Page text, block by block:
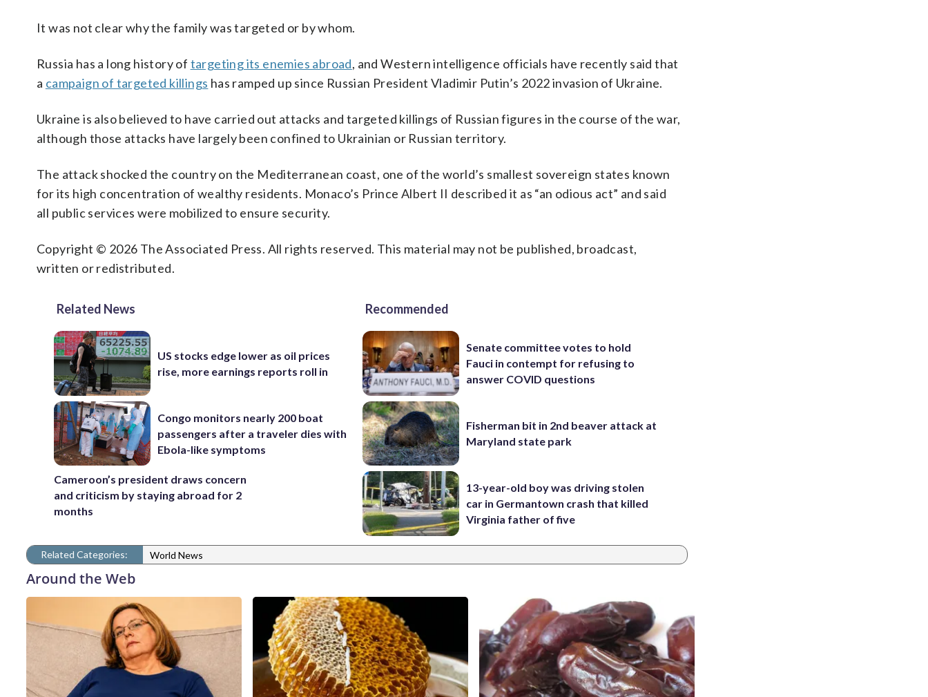
It was not clear why the family was targeted or by whom.
Russia has a long history of targeting its enemies abroad, and Western intelligence officials have recently said that
a campaign of targeted killings has ramped up since Russian President Vladimir Putin’s 2022 invasion of Ukraine.
Ukraine is also believed to have carried out attacks and targeted killings of Russian figures in the course of the war,
although those attacks have largely been confined to Ukrainian or Russian territory.
The attack shocked the country on the Mediterranean coast, one of the world’s smallest sovereign states known
for its high concentration of wealthy residents. Monaco’s Prince Albert II described it as “an odious act” and said
all public services were mobilized to ensure security.
Copyright © 2026 The Associated Press. All rights reserved. This material may not be published, broadcast,
written or redistributed.
Related News
US stocks edge lower as oil prices
rise, more earnings reports roll in
Congo monitors nearly 200 boat
passengers after a traveler dies with
Ebola-like symptoms
Cameroon’s president draws concern
and criticism by staying abroad for 2
months
Recommended
Senate committee votes to hold
Fauci in contempt for refusing to
answer COVID questions
Fisherman bit in 2nd beaver attack at
Maryland state park
13-year-old boy was driving stolen
car in Germantown crash that killed
Virginia father of five
Related Categories: World News
Around the Web